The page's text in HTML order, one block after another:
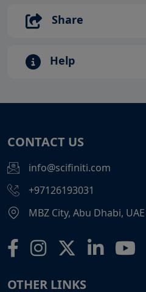
Share
Help
CONTACT US
info@scifiniti.com
+97126193031
MBZ City, Abu Dhabi, UAE
OTHER LINKS